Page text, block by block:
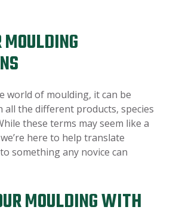
world of moulding, it can be
all the different products, species
these terms may seem like a
here to help translate
something any novice can
MOULDING WITH